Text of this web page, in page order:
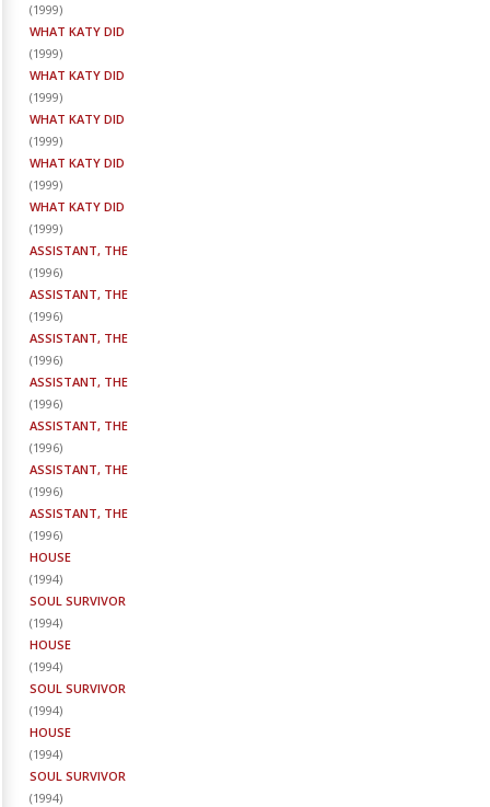
(1999)
WHAT KATY DID
(1999)
WHAT KATY DID
(1999)
WHAT KATY DID
(1999)
WHAT KATY DID
(1999)
WHAT KATY DID
(1999)
ASSISTANT, THE
(1996)
ASSISTANT, THE
(1996)
ASSISTANT, THE
(1996)
ASSISTANT, THE
(1996)
ASSISTANT, THE
(1996)
ASSISTANT, THE
(1996)
ASSISTANT, THE
(1996)
HOUSE
(1994)
SOUL SURVIVOR
(1994)
HOUSE
(1994)
SOUL SURVIVOR
(1994)
HOUSE
(1994)
SOUL SURVIVOR
(1994)